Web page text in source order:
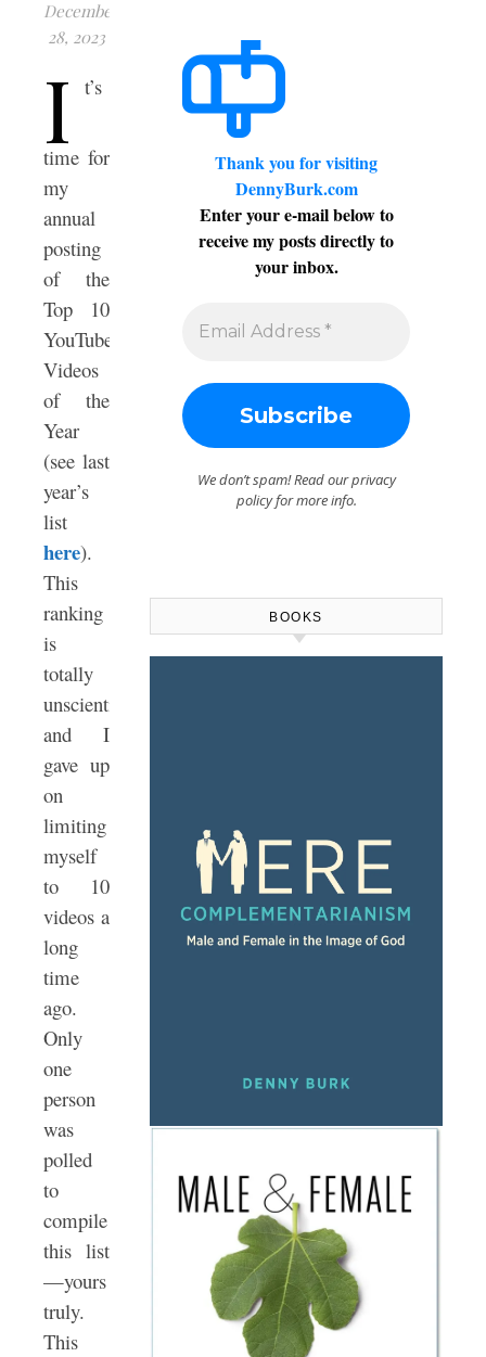
December
28, 2023
I t’s
time for
my
annual
posting
of the
Top 10
YouTube
Videos
of the
Year
(see last
year’s
list
here).
This
ranking
is
totally
unscientific,
and I
gave up
on
limiting
myself
to 10
videos a
long
time
ago.
Only
one
person
was
polled
to
compile
this list
—yours
truly.
This
Thank you for visiting
DennyBurk.com
Enter your e-mail below to
receive my posts directly to
your inbox.
We don’t spam! Read ourprivacy
policyfor more info.
BOOKS